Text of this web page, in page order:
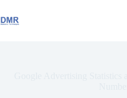
to
content